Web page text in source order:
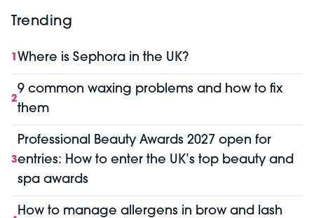
Trending
1 Where is Sephora in the UK?
2
9 common waxing problems and how to fix
them
3
Professional Beauty Awards 2027 open for
entries: How to enter the UK’s top beauty and
spa awards
How to manage allergens in brow and lash